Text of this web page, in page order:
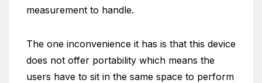
measurement to handle.
The one inconvenience it has is that this device
does not offer portability which means the
users have to sit in the same space to perform